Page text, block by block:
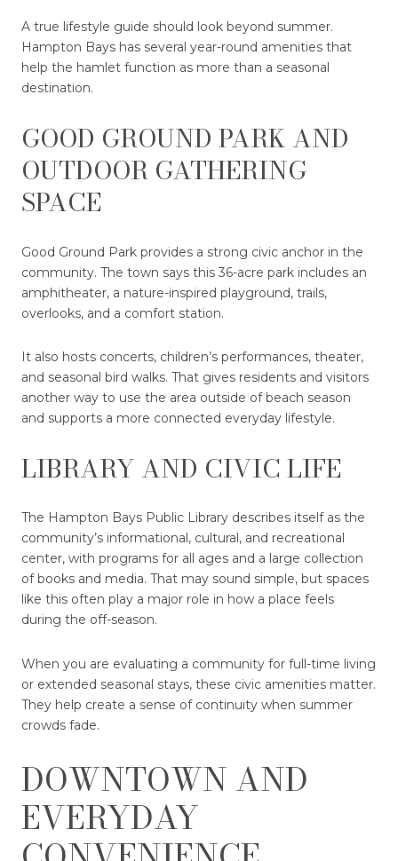
A true lifestyle guide should look beyond summer.
Hampton Bays has several year-round amenities that
help the hamlet function as more than a seasonal
destination.
GOOD GROUND PARK AND
OUTDOOR GATHERING
SPACE
Good Ground Park provides a strong civic anchor in the
community. The town says this 36-acre park includes an
amphitheater, a nature-inspired playground, trails,
overlooks, and a comfort station.
It also hosts concerts, children’s performances, theater,
and seasonal bird walks. That gives residents and visitors
another way to use the area outside of beach season
and supports a more connected everyday lifestyle.
LIBRARY AND CIVIC LIFE
The Hampton Bays Public Library describes itself as the
community’s informational, cultural, and recreational
center, with programs for all ages and a large collection
of books and media. That may sound simple, but spaces
like this often play a major role in how a place feels
during the off-season.
When you are evaluating a community for full-time living
or extended seasonal stays, these civic amenities matter.
They help create a sense of continuity when summer
crowds fade.
DOWNTOWN AND
EVERYDAY